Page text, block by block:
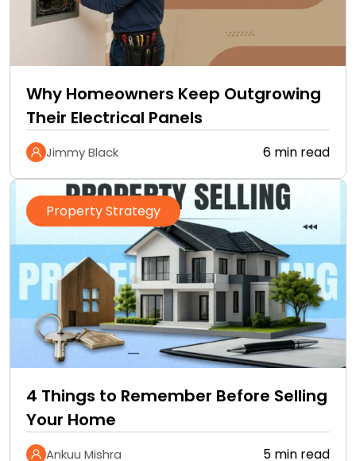
Why Homeowners Keep Outgrowing
Their Electrical Panels
Jimmy Black 6 min read
Property Strategy
4 Things to Remember Before Selling
Your Home
Ankuu Mishra 5 min read